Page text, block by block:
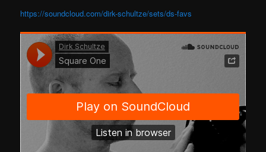
https://soundcloud.com/dirk-schultze/sets/ds-favs